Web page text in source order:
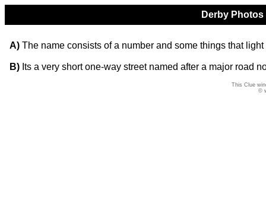
Derby
A) The name consists of a number and some things that light
B) Its a very short one-way street named after a major road
This Clue
©